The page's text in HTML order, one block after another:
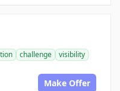
challenge
visibility
Make Offer